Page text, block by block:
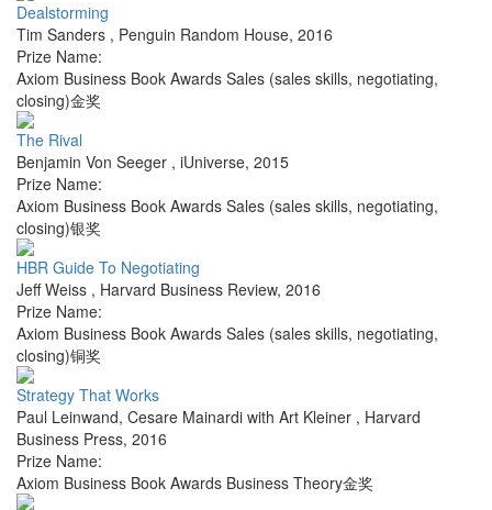
Dealstorming
Tim Sanders , Penguin Random House, 2016
Prize Name:
Axiom Business Book Awards Sales (sales skills, negotiating,
closing)金奖
The Rival
Benjamin Von Seeger , iUniverse, 2015
Prize Name:
Axiom Business Book Awards Sales (sales skills, negotiating,
closing)银奖
HBR Guide To Negotiating
Jeff Weiss , Harvard Business Review, 2016
Prize Name:
Axiom Business Book Awards Sales (sales skills, negotiating,
closing)铜奖
Strategy That Works
Paul Leinwand, Cesare Mainardi with Art Kleiner , Harvard
Business Press, 2016
Prize Name:
Axiom Business Book Awards Business Theory金奖